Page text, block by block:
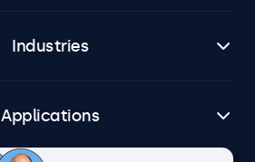
Industries
Applications